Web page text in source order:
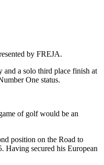
by FREJA.
and a solo third place finish at
One status.
of golf would be an
position on the Road to
Having secured his European